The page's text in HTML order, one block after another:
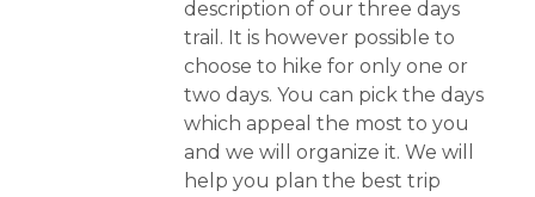
description of our three days
trail. It is however possible to
choose to hike for only one or
two days. You can pick the days
which appeal the most to you
and we will organize it. We will
help you plan the best trip